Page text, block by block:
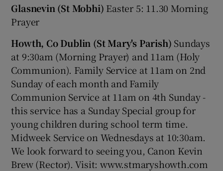
Glasnevin (St Mobhi) Easter 5: 11.30 Morning
Prayer
Howth, Co Dublin (St Mary's Parish) Sundays
at 9:30am (Morning Prayer) and 11am (Holy
Communion). Family Service at 11am on 2nd
Sunday of each month and Family
Communion Service at 11am on 4th Sunday -
this service has a Sunday Special group for
young children during school term time.
Midweek Service on Wednesdays at 10:30am.
We look forward to seeing you, Canon Kevin
Brew (Rector). Visit: www.stmaryshowth.com